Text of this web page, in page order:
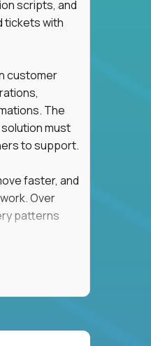
scripts, and
tickets with
customer
The
must
to support.
faster, and
Over
patterns
apply now.